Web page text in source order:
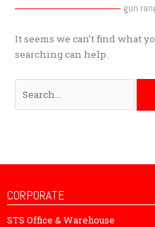
gun
It seems we can’t find what
searching can help.
CORPORATE
STS Office & Warehouse